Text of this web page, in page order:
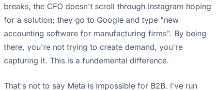
breaks, the CFO doesn't scroll through Instagram hoping
for a solution; they go to Google and type "new
accounting software for manufacturing firms". By being
there, you're not trying to create demand, you're
capturing it. This is a fundemental difference.
That's not to say Meta is impossible for B2B. I've run